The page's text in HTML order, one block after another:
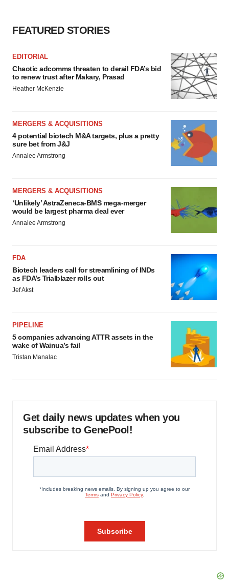
Policy.
FEATURED STORIES
EDITORIAL
Chaotic adcomms threaten to derail FDA’s bid
to renew trust after Makary, Prasad
Heather McKenzie
MERGERS & ACQUISITIONS
4 potential biotech M&A targets, plus a pretty
sure bet from J&J
Annalee Armstrong
MERGERS & ACQUISITIONS
‘Unlikely’ AstraZeneca-BMS mega-merger
would be largest pharma deal ever
Annalee Armstrong
FDA
Biotech leaders call for streamlining of INDs
as FDA’s Trialblazer rolls out
Jef Akst
PIPELINE
5 companies advancing ATTR assets in the
wake of Wainua’s fail
Tristan Manalac
Get daily news updates when you
subscribe to GenePool!